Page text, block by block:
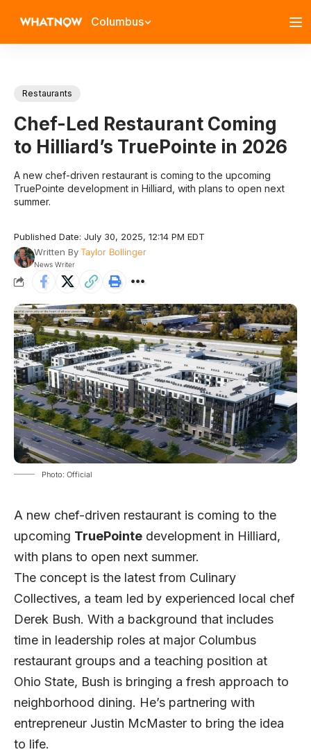
Columbus
Restaurants
Chef-Led Restaurant Coming
to Hilliard’s TruePointe in 2026
A new chef-driven restaurant is coming to the upcoming
TruePointe development in Hilliard, with plans to open next
summer.
Published Date: July 30, 2025, 12:14 PM EDT
Written ByTaylor Bollinger
News Writer
Photo: Official
A new chef-driven restaurant is coming to the
upcoming TruePointe development in Hilliard,
with plans to open next summer.
The concept is the latest from Culinary
Collectives, a team led by experienced local chef
Derek Bush. With a background that includes
time in leadership roles at major Columbus
restaurant groups and a teaching position at
Ohio State, Bush is bringing a fresh approach to
neighborhood dining. He’s partnering with
entrepreneur Justin McMaster to bring the idea
to life.